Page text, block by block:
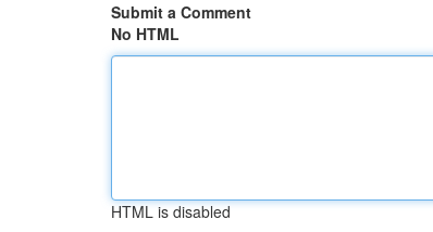
Submit a Comment
No HTML
HTML is disabled